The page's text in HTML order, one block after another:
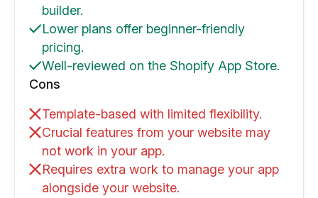
builder.
Lower plans offer beginner-friendly
pricing.
Well-reviewed on the Shopify App Store.
Cons
Template-based with limited flexibility.
Crucial features from your website may
not work in your app.
Requires extra work to manage your app
alongside your website.